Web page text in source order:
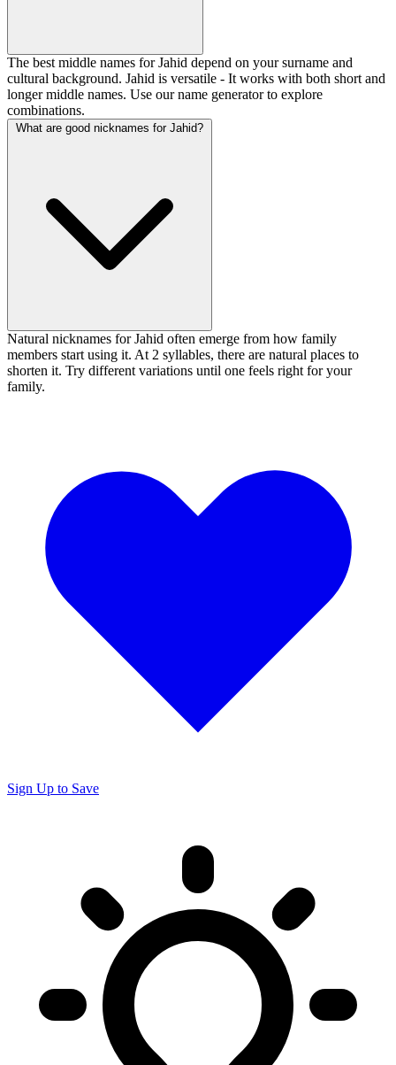
The best middle names for Jahid depend on your surname and
cultural background. Jahid is versatile - It works with both short and
longer middle names. Use our name generator to explore
combinations.
What are good nicknames for Jahid?
Natural nicknames for Jahid often emerge from how family
members start using it. At 2 syllables, there are natural places to
shorten it. Try different variations until one feels right for your
family.
Sign Up to Save